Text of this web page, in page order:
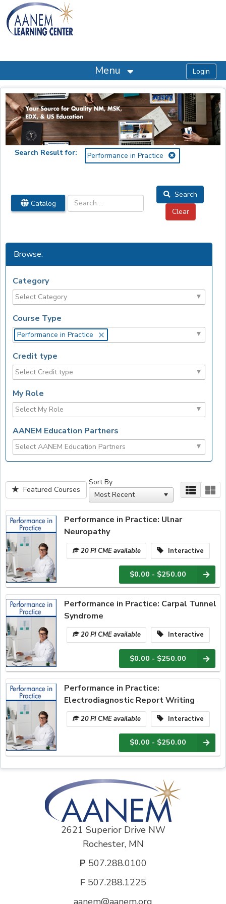
OasisLMS
Menu
Search Result for: Performance in Practice
Catalog
Search
Browse:
Category
Course Type
Performance in Practice
Credit type
My Role
AANEM Education Partners
Featured Courses
Sort By
Performance in Practice: Ulnar
Neuropathy
20 PI CME available Interactive
$0.00 - $250.00
Performance in Practice: Carpal Tunnel
Syndrome
20 PI CME available Interactive
$0.00 - $250.00
Performance in Practice:
Electrodiagnostic Report Writing
20 PI CME available Interactive
$0.00 - $250.00
2621 Superior Drive NW
Rochester, MN
P 507.288.0100
F507.288.1225
aanem@aanem.org